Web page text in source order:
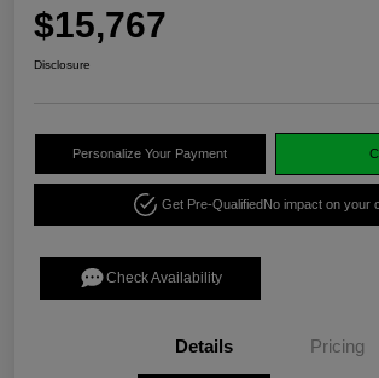
$15,767
Disclosure
Personalize Your Payment
Get Pre-QualifiedNo impact on your
Check Availability
Details Pricing